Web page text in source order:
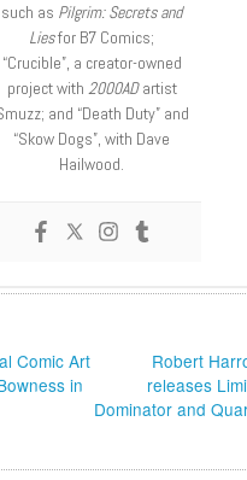
such as Pilgrim: Secrets and
Liesfor B7 Comics;
“Crucible”, a creator-owned
project with 2000ADartist
and “Death Duty” and
“Skow Dogs”, with Dave
Hailwood.
Comic Art
in
Robert
releases
Dominator and